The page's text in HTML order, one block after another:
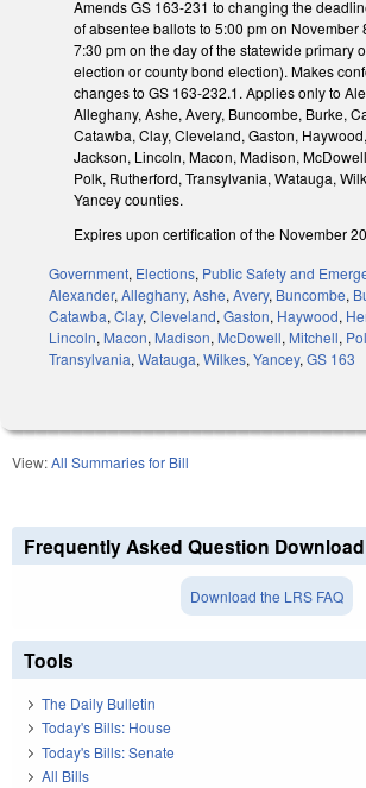
Amends GS 163-231 to changing the
of absentee ballots to 5:00 pm on November
7:30 pm on the day of the statewide primary
election or county bond election). Makes
changes to GS 163-232.1. Applies only to
Alleghany, Ashe, Avery, Buncombe, Burke,
Catawba, Clay, Cleveland, Gaston,
Jackson, Lincoln, Macon, Madison,
Polk, Rutherford, Transylvania, Watauga,
Yancey counties.
Expires upon certification of the November
Government, Elections, Public Safety and
Alexander, Alleghany, Ashe, Avery, Buncombe,
Catawba, Clay, Cleveland, Gaston, Haywood,
Lincoln, Macon, Madison, McDowell, Mitchell,
Transylvania, Watauga, Wilkes, Yancey, GS 163
View:All Summaries for Bill
Frequently Asked Question Download
Download the LRS FAQ
Tools
The Daily Bulletin
Today's Bills: House
Today's Bills: Senate
All Bills